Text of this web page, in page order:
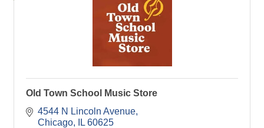
Old Town School Music Store
4544 N Lincoln Avenue
Chicago
IL 60625